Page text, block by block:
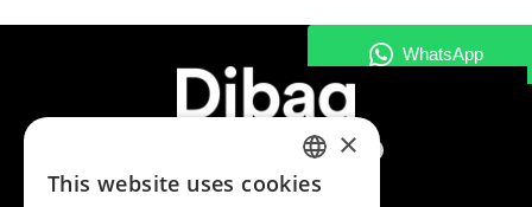
SPANISH
×
This website uses cookies